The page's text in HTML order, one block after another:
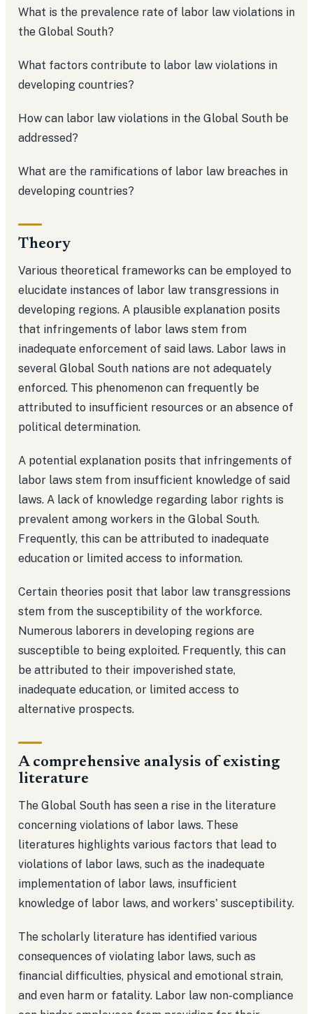
What is the prevalence rate of labor law violations in
the Global South?
What factors contribute to labor law violations in
developing countries?
How can labor law violations in the Global South be
addressed?
What are the ramifications of labor law breaches in
developing countries?
Theory
Various theoretical frameworks can be employed to
elucidate instances of labor law transgressions in
developing regions. A plausible explanation posits
that infringements of labor laws stem from
inadequate enforcement of said laws. Labor laws in
several Global South nations are not adequately
enforced. This phenomenon can frequently be
attributed to insufficient resources or an absence of
political determination.
A potential explanation posits that infringements of
labor laws stem from insufficient knowledge of said
laws. A lack of knowledge regarding labor rights is
prevalent among workers in the Global South.
Frequently, this can be attributed to inadequate
education or limited access to information.
Certain theories posit that labor law transgressions
stem from the susceptibility of the workforce.
Numerous laborers in developing regions are
susceptible to being exploited. Frequently, this can
be attributed to their impoverished state,
inadequate education, or limited access to
alternative prospects.
A comprehensive analysis of existing
literature
The Global South has seen a rise in the literature
concerning violations of labor laws. These
literatures highlights various factors that lead to
violations of labor laws, such as the inadequate
implementation of labor laws, insufficient
knowledge of labor laws, and workers' susceptibility.
The scholarly literature has identified various
consequences of violating labor laws, such as
financial difficulties, physical and emotional strain,
and even harm or fatality. Labor law non-compliance